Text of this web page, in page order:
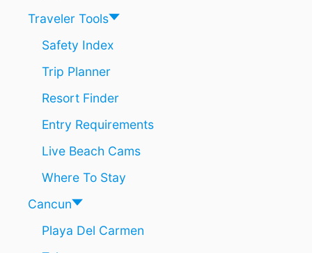
Traveler Tools
Safety Index
Trip Planner
Resort Finder
Entry Requirements
Live Beach Cams
Where To Stay
Cancun
Playa Del Carmen